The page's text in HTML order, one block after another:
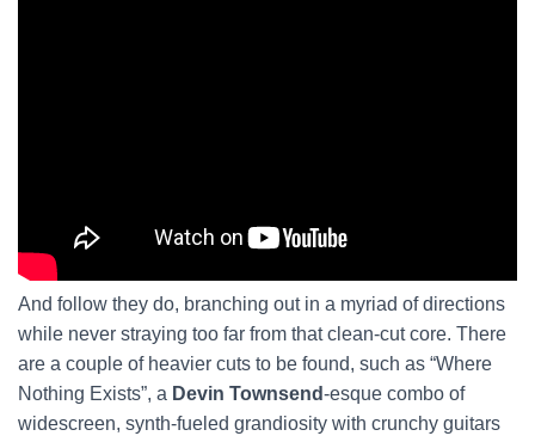
And follow they do, branching out in a myriad of directions
while never straying too far from that clean-cut core. There
are a couple of heavier cuts to be found, such as “Where
Nothing Exists”, a Devin Townsend-esque combo of
widescreen, synth-fueled grandiosity with crunchy guitars